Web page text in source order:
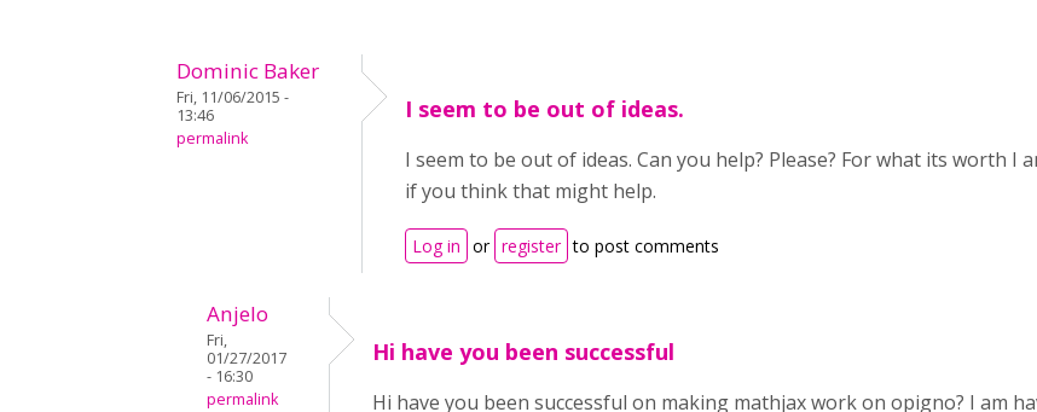
Dominic Baker
Fri, 11/06/2015 -
13:46
permalink
I seem to be out of ideas.
I seem to be out of ideas. Can you help? Please? For what its worth
if you think that might help.
Log in or register to post comments
Anjelo
Fri,
01/27/2017
- 16:30
permalink
Hi have you been successful
Hi have you been successful on making mathjax work on opigno? I am